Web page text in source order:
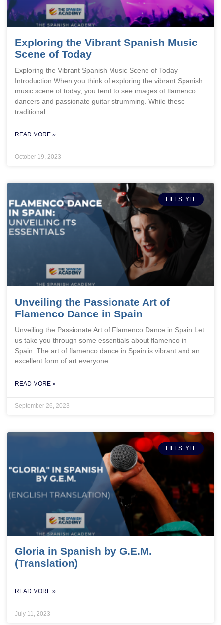
Exploring the Vibrant Spanish Music
Scene of Today
Exploring the Vibrant Spanish Music Scene of Today
Introduction When you think of exploring the vibrant Spanish
music scene of today, you tend to see images of flamenco
dancers and passionate guitar strumming. While these
traditional
READ MORE »
October 19, 2023
LIFESTYLE
Unveiling the Passionate Art of
Flamenco Dance in Spain
Unveiling the Passionate Art of Flamenco Dance in Spain Let
us take you through some essentials about flamenco in
Spain. The art of flamenco dance in Spain is vibrant and an
excellent form of art everyone
READ MORE »
September 26, 2023
LIFESTYLE
Gloria in Spanish by G.E.M.
(Translation)
READ MORE »
July 11, 2023